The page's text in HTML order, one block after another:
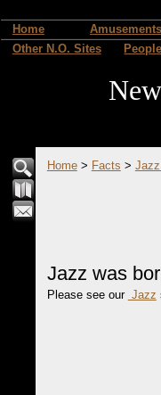
Home Amusements
Other N.O. Sites
People
Home> Facts >
Jazz was
Please see our Jazz